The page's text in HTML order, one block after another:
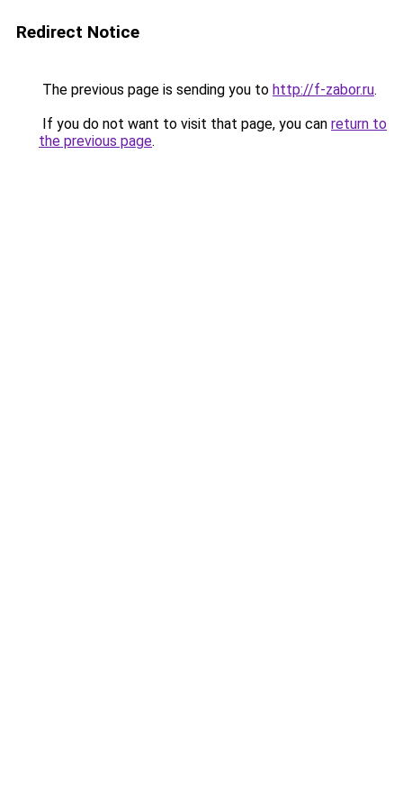
Redirect Notice
The previous page is sending you to http://f-zabor.ru.
If you do not want to visit that page, you can return to
the previous page.